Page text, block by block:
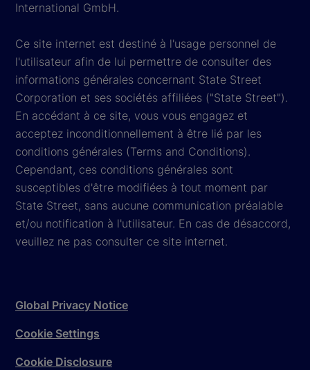
International GmbH.
Ce site internet est destiné à l'usage personnel de
l'utilisateur afin de lui permettre de consulter des
informations générales concernant State Street
Corporation et ses sociétés affiliées ("State Street").
En accédant à ce site, vous vous engagez et
acceptez inconditionnellement à être lié par les
conditions générales (Terms and Conditions).
Cependant, ces conditions générales sont
susceptibles d'être modifiées à tout moment par
State Street, sans aucune communication préalable
et/ou notification à l'utilisateur. En cas de désaccord,
veuillez ne pas consulter ce site internet.
Global Privacy Notice
Cookie Settings
Cookie Disclosure